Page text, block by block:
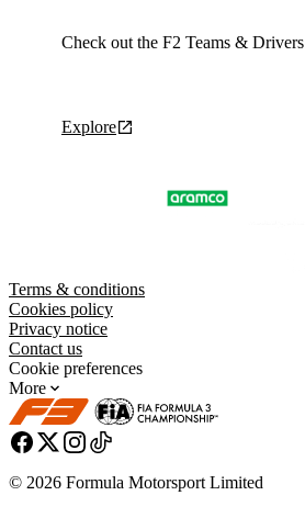
Check out the F2 Teams & Drivers
Explore
Terms & conditions
Cookies policy
Privacy notice
Contact us
Cookie preferences
More
© 2026 Formula Motorsport Limited